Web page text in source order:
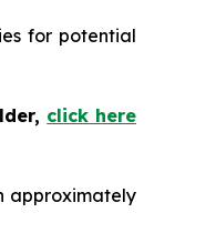
for potential
click here
approximately